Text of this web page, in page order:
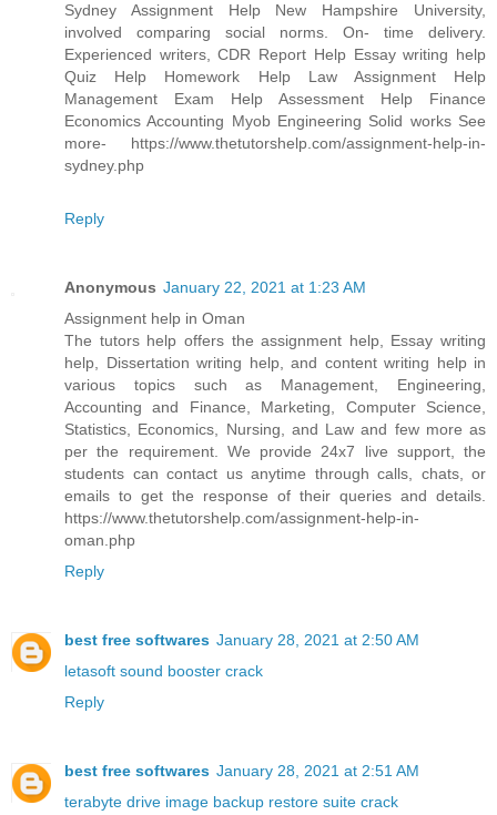
Sydney Assignment Help New Hampshire University,
involved comparing social norms. On- time delivery.
Experienced writers, CDR Report Help Essay writing help
Quiz Help Homework Help Law Assignment Help
Management Exam Help Assessment Help Finance
Economics Accounting Myob Engineering Solid works See
more- https://www.thetutorshelp.com/assignment-help-in-
sydney.php
Reply
Anonymous January 22, 2021 at 1:23 AM
Assignment help in Oman
The tutors help offers the assignment help, Essay writing
help, Dissertation writing help, and content writing help in
various topics such as Management, Engineering,
Accounting and Finance, Marketing, Computer Science,
Statistics, Economics, Nursing, and Law and few more as
per the requirement. We provide 24x7 live support, the
students can contact us anytime through calls, chats, or
emails to get the response of their queries and details.
https://www.thetutorshelp.com/assignment-help-in-
oman.php
Reply
best free softwares January 28, 2021 at 2:50 AM
letasoft sound booster crack
Reply
best free softwares January 28, 2021 at 2:51 AM
terabyte drive image backup restore suite crack